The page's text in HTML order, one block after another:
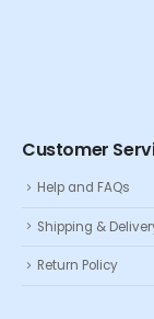
Customer
Help and FAQs
Shipping &
Return Policy